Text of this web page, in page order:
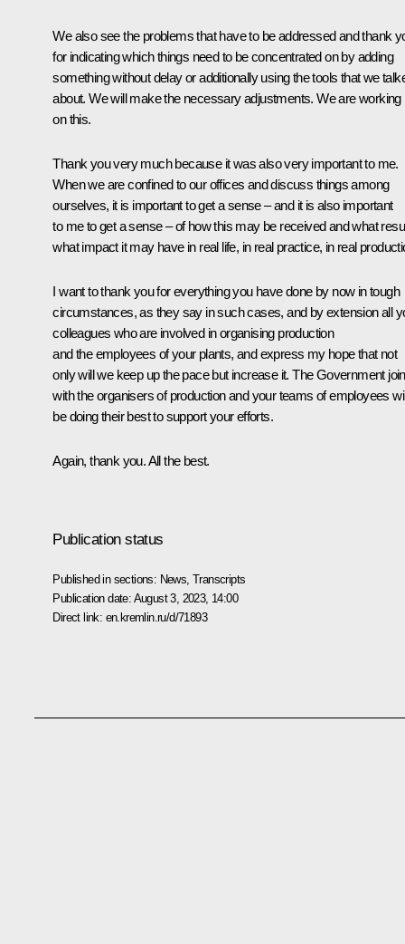
We also see the problems that have to be addressed and thank
for indicating which things need to be concentrated on by adding
something without delay or additionally using the tools that we
about. We will make the necessary adjustments. We are working
on this.
Thank you very much because it was also very important to me.
When we are confined to our offices and discuss things among
ourselves, it is important to get a sense – and it is also important
to me to get a sense – of how this may be received and what
what impact it may have in real life, in real practice, in real
I want to thank you for everything you have done by now in tough
circumstances, as they say in such cases, and by extension all
colleagues who are involved in organising production
and the employees of your plants, and express my hope that not
only will we keep up the pace but increase it. The Government
with the organisers of production and your teams of employees
be doing their best to support your efforts.
Again, thank you. All the best.
Publication status
Published in sections: News ,Transcripts
Publication date: August 3, 2023, 14:00
Direct link: en.kremlin.ru/d/71893